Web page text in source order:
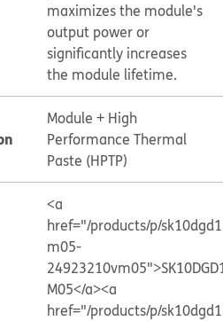
maximizes the module's
output power or
significantly increases
the module lifetime.
Module + High
Performance Thermal
Paste (HPTP)
<a
href="/products/p/
m05-
M05</a><a
href="/products/p/